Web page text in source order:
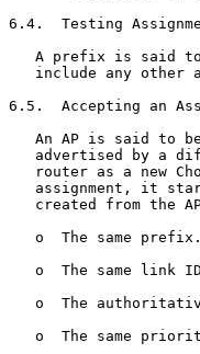
6.4.  Testing
A prefix is said
include any other
6.5.  Accepting an
An AP is said to
advertised by a
router as a new
assignment, it
created from the
   o  The same prefix.
o  The same link
o  The
o  The same